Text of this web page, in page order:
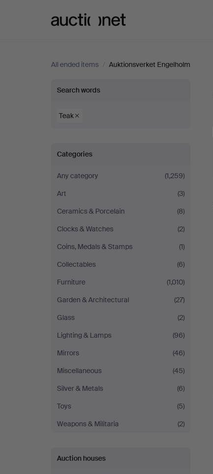
All ended items / Auktionsverket Engelholm
“Teak”
at
Engelholm
Search words
Teak
Categories
Any category
(1,259)
Art
(3)
Ceramics & Porcelain
(8)
Clocks & Watches
(2)
Coins, Medals & Stamps
(1)
Collectables
(6)
Furniture
(1,010)
Garden & Architectural
(27)
Glass
(2)
Lighting & Lamps
(96)
Mirrors
(46)
Miscellaneous
(45)
Silver & Metals
(6)
Toys
(5)
Weapons & Militaria
(2)
Auction houses